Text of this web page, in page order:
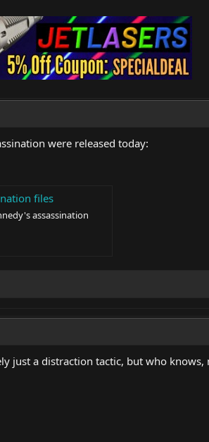
were released today:
files
assassination
just a distraction tactic, but who